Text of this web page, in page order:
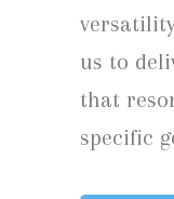
us to
that
specific